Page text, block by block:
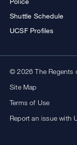
Shuttle Schedule
UCSF Profiles
© 2026 The Regents
Site Map
Terms of Use
Report an issue with